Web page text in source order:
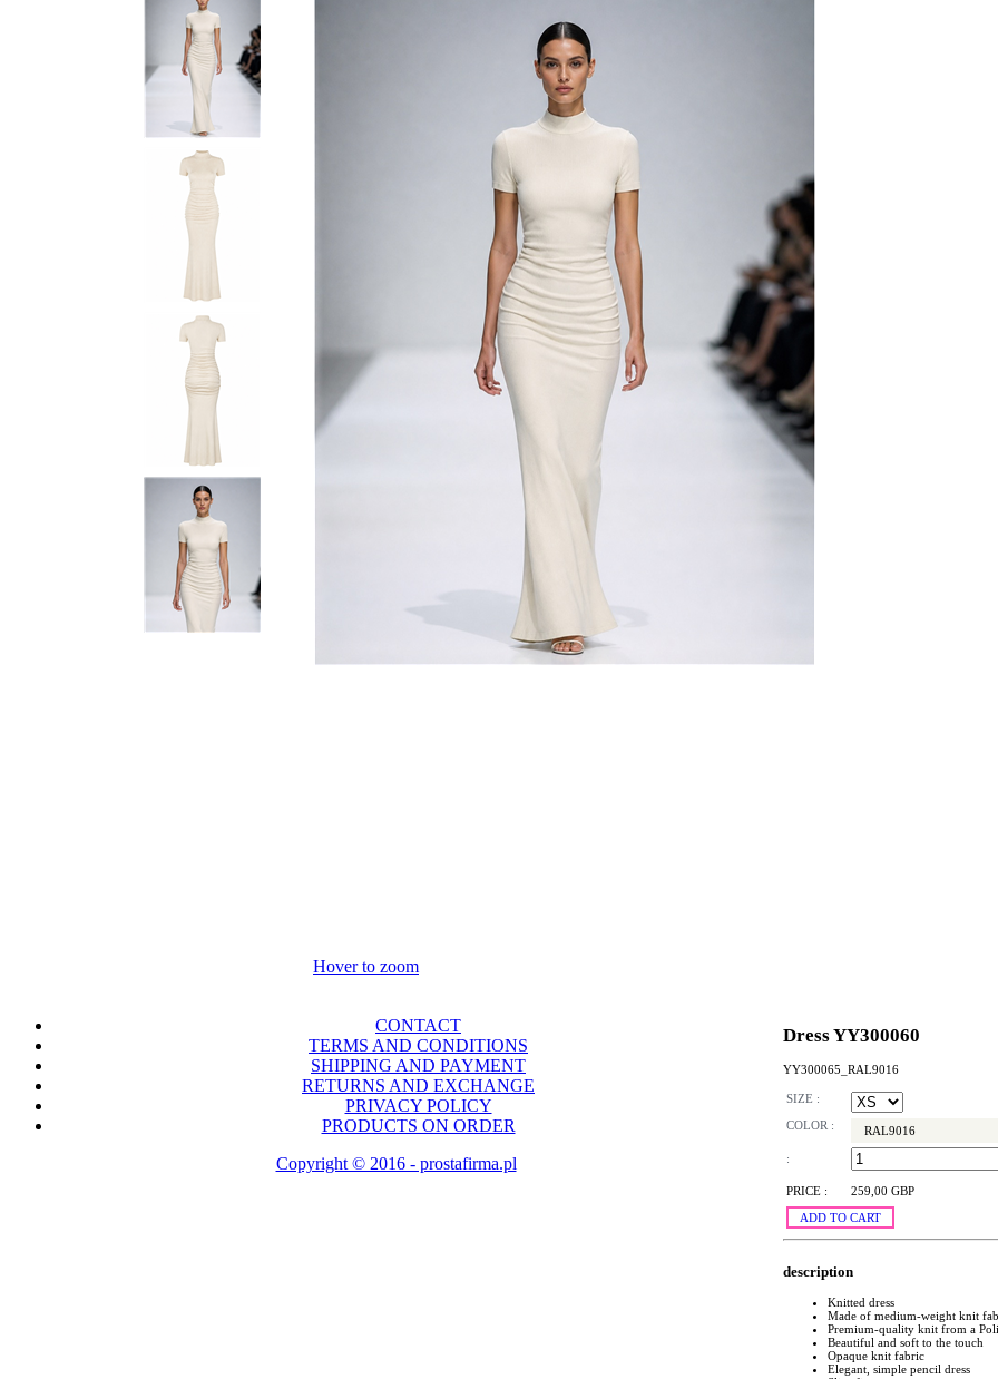
Hover to zoom
Dress YY300060
YY300065_RAL9016
SIZE :
COLOR :
RAL9016
:
PRICE :
259,00 GBP
ADD TO CART
description
Knitted dress
Made of medium-weight knit
Premium-quality knit from a
Beautiful and soft to the touch
Opaque knit fabric
Elegant, simple pencil dress
CONTACT
TERMS AND CONDITIONS
SHIPPING AND PAYMENT
RETURNS AND EXCHANGE
PRIVACY POLICY
PRODUCTS ON ORDER
Copyright © 2016 - prostafirma.pl